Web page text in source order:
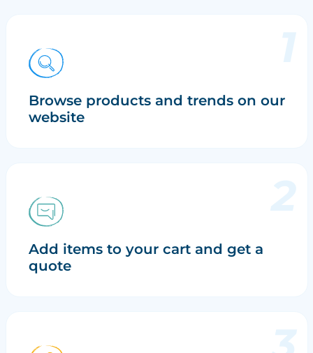
Browse products and trends on our
website
Add items to your cart and get a
quote